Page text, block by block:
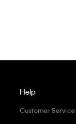
Help
Customer Service